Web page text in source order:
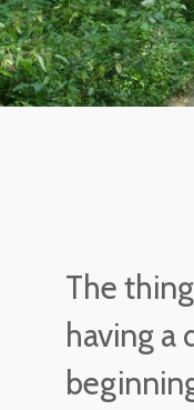
The
having a